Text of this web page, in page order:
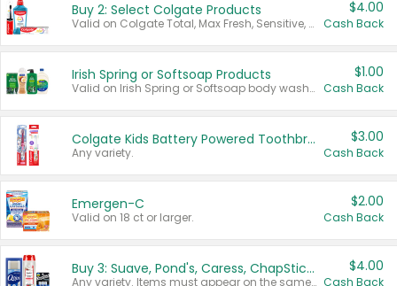
Buy 2: Select Colgate Products
Valid on Colgate Total, Max Fresh, Sensitive, Optic White Advanced, Stain Fighter, Purple or Charcoal toothpastes 3 oz or larger, Colgate 360°, Total, Gum Health, Expert or Optic White toothbrushes , mouthwashes or mouth rinses 16 oz or larger. Excludes 3 pack toothpastes. Items must appear on the same receipt.
$4.00
Cash Back
Irish Spring or Softsoap Products
Valid on Irish Spring or Softsoap body washes 20 oz or larger, Irish Spring bar soap multi-packs 6 ct or larger, or Softsoap liquid hand soap refills 50 oz.
$1.00
Cash Back
Colgate Kids Battery Powered Toothbrushes
Any variety.
$3.00
Cash Back
Emergen-C
Valid on 18 ct or larger.
$2.00
Cash Back
Buy 3: Suave, Pond's, Caress, ChapStick, Q-Tip, St. Ives, or Noxzema Products
Any variety. Items must appear on the same receipt. One (1) multi-pack is considered one (1) item purchased.
$4.00
Cash Back